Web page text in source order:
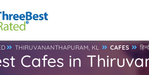
THIRUVANANTHAPURAM, KL CAFES
Cafes in